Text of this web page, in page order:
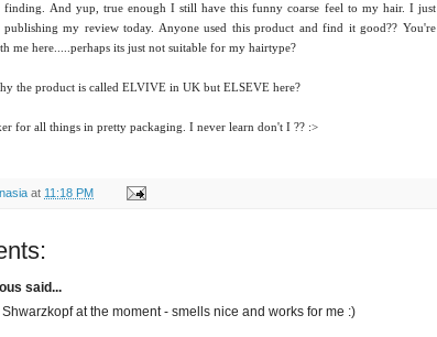
And yup, true enough I still have this funny coarse feel to my hair. I just
my review today. Anyone used this product and find it good?? You're
me here.....perhaps its just not suitable for my hairtype?
the product is called ELVIVE in UK but ELSEVE here?
for all things in pretty packaging. I never learn don't I ?? :>
at 11:18 PM
said...
Shwarzkopf at the moment - smells nice and works for me :)